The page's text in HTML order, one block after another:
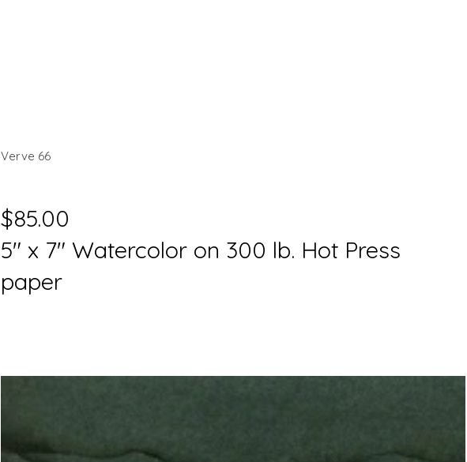
Verve 66
$85.00
5" x 7" Watercolor on 300 lb. Hot Press
paper